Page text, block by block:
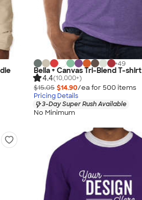
+49
Bella + Canvas Tri-Blend T-shirt
4.4(10,000+)
$15.05 $14.90/ea for 500 items
Pricing Details
3-Day Super Rush Available
No Minimum